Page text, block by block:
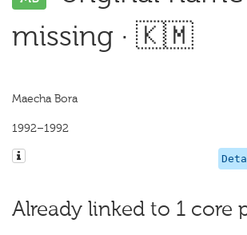
missing · 🇰🇲
Maecha Bora
1992–1992
Already linked to 1 core